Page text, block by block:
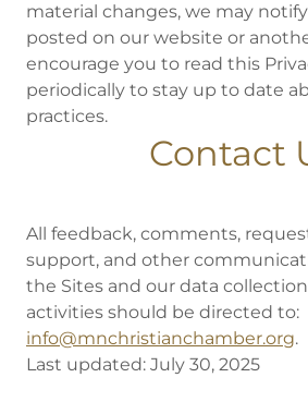
material changes, we may
posted on our website or
encourage you to read this
periodically to stay up to date
practices.
Contact
All feedback, comments,
support, and other
the Sites and our data
activities should be directed to:
info@mnchristianchamber.org.
Last updated: July 30, 2025